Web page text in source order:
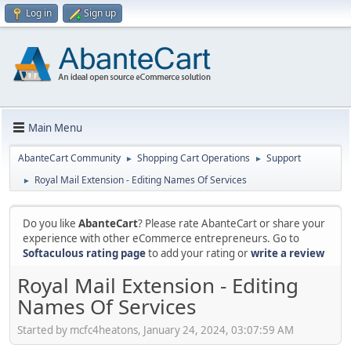
Log in Sign up
Main Menu
AbanteCart Community ► Shopping Cart Operations ► Support
► Royal Mail Extension - Editing Names Of Services
Do you like AbanteCart? Please rate AbanteCart or share your
experience with other eCommerce entrepreneurs. Go to
Softaculous rating pageto add your rating orwrite a review
Royal Mail Extension - Editing
Names Of Services
Started by mcfc4heatons, January 24, 2024, 03:07:59 AM